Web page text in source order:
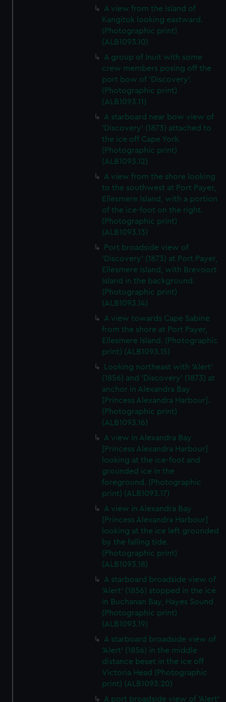
A view from the Island of
Kangitok looking eastward.
(Photographic print)
(ALB1093.10)
A group of Inuit with some
crew members posing off the
port bow of 'Discovery'.
(Photographic print)
(ALB1093.11)
A starboard near bow view of
'Discovery' (1873) attached to
the ice off Cape York.
(Photographic print)
(ALB1093.12)
A view from the shore looking
to the southwest at Port Payer,
Ellesmere Island, with a portion
of the ice-foot on the right.
(Photographic print)
(ALB1093.13)
Port broadside view of
'Discovery' (1873) at Port Payer,
Ellesmere Island, with Brevoort
Island in the background.
(Photographic print)
(ALB1093.14)
A view towards Cape Sabine
from the shore at Port Payer,
Ellesmere Island. (Photographic
print) (ALB1093.15)
Looking northeast with 'Alert'
(1856) and 'Discovery' (1873) at
anchor in Alexandra Bay
[Princess Alexandra Harbour].
(Photographic print)
(ALB1093.16)
A view in Alexandra Bay
[Princess Alexandra Harbour]
looking at the ice-foot and
grounded ice in the
foreground. (Photographic
print) (ALB1093.17)
A view in Alexandra Bay
[Princess Alexandra Harbour]
looking at the ice left grounded
by the falling tide.
(Photographic print)
(ALB1093.18)
A starboard broadside view of
'Alert' (1856) stopped in the ice
in Buchanan Bay, Hayes Sound
(Photographic print)
(ALB1093.19)
A starboard broadside view of
'Alert' (1856) in the middle
distance beset in the ice off
Victoria Head (Photographic
print) (ALB1093.20)
A port broadside view of 'Alert'